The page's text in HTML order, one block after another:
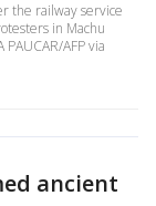
the railway service
in Machu
AFP via
ancient